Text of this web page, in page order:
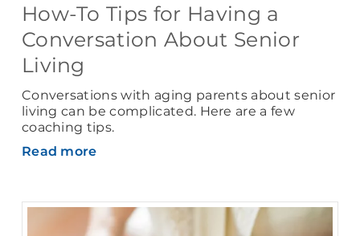
How-To Tips for Having a
Conversation About Senior
Living
Conversations with aging parents about senior
living can be complicated. Here are a few
coaching tips.
Read more